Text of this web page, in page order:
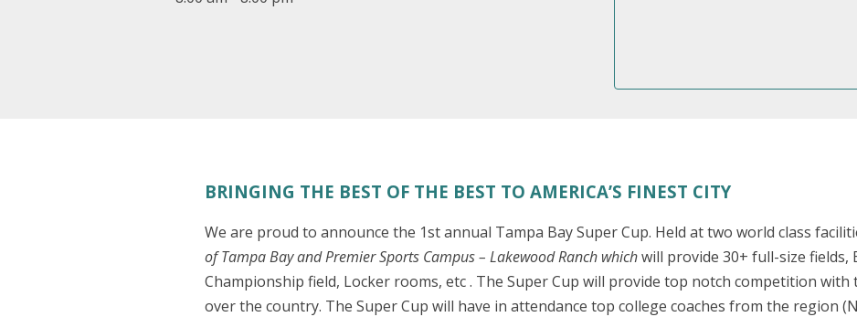
BRINGING THE BEST OF THE BEST TO AMERICA’S FINEST CITY
We are proud to announce the 1st annual Tampa Bay Super Cup. Held at two world class
of Tampa Bay and Premier Sports Campus – Lakewood Ranch whichwill provide 30+ full-size fields,
Championship field, Locker rooms, etc . The Super Cup will provide top notch competition
over the country. The Super Cup will have in attendance top college coaches from the region